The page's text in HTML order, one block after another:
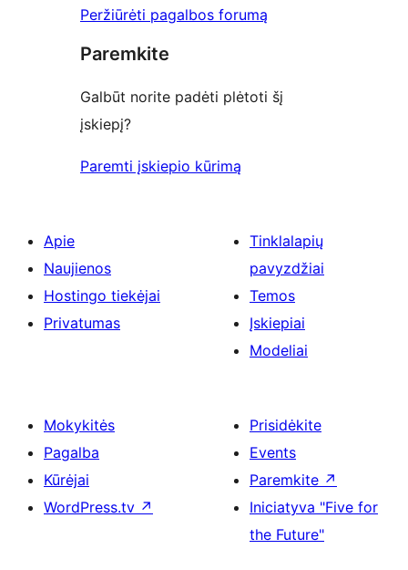
Peržiūrėti pagalbos forumą
Paremkite
Galbūt norite padėti plėtoti šį
įskiepį?
Paremti įskiepio kūrimą
Apie
Naujienos
Hostingo tiekėjai
Privatumas
Tinklalapių
pavyzdžiai
Temos
Įskiepiai
Modeliai
Mokykitės
Pagalba
Kūrėjai
WordPress.tv ↗
Prisidėkite
Events
Paremkite ↗
Iniciatyva "Five for
the Future"